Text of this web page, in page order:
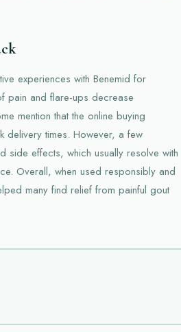
experiences with Benemid for
pain and flare-ups decrease
mention that the online buying
delivery times. However, a few
side effects, which usually resolve with
Overall, when used responsibly and
many find relief from painful gout